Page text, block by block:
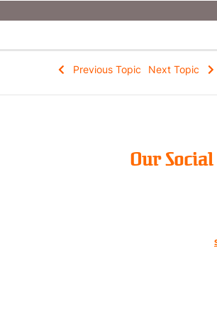
Previous Topic Next Topic
Our